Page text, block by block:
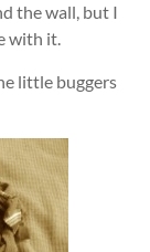
the wall, but I
with it.
little buggers